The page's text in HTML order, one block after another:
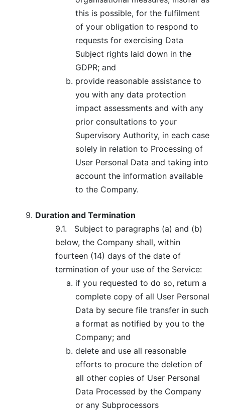
this is possible, for the fulfilment
of your obligation to respond to
requests for exercising Data
Subject rights laid down in the
GDPR; and
provide reasonable assistance to
you with any data protection
impact assessments and with any
prior consultations to your
Supervisory Authority, in each case
solely in relation to Processing of
User Personal Data and taking into
account the information available
to the Company.
Duration and Termination
9.1.
Subject to paragraphs (a) and (b)
below, the Company shall, within
fourteen (14) days of the date of
termination of your use of the Service:
if you requested to do so, return a
complete copy of all User Personal
Data by secure file transfer in such
a format as notified by you to the
Company; and
delete and use all reasonable
efforts to procure the deletion of
all other copies of User Personal
Data Processed by the Company
or any Subprocessors